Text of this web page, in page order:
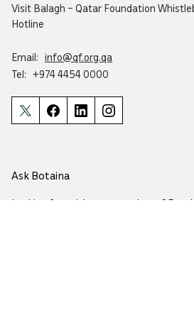
Visit Balagh – Qatar Foundation
Hotline
Email: info@qf.org.qa
Tel: +974 4454 0000
Ask Botaina
Looking for quick answers about QF and